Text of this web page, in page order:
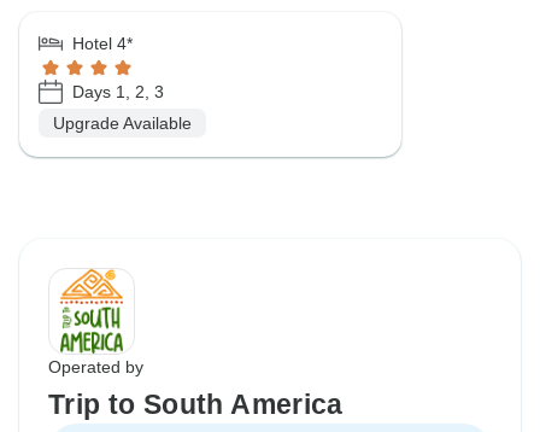
Hotel 4*
Days 1, 2, 3
Upgrade Available
Operated by
Trip to South America